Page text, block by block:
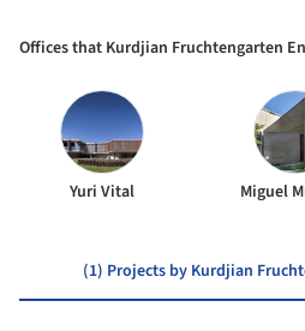
Offices that Kurdjian Fruchtengarten
Yuri Vital Miguel
(1) Projects by Kurdjian